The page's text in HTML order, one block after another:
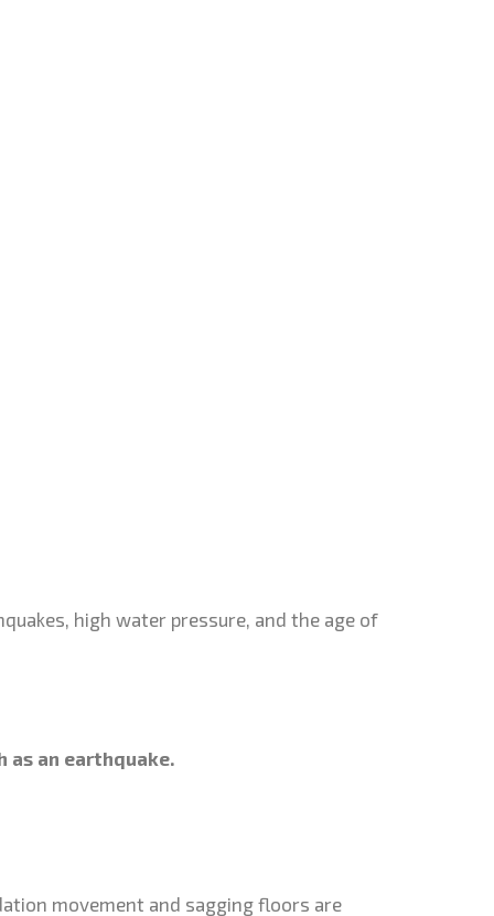
high water pressure, and the age of
as an earthquake.
movement and sagging floors are